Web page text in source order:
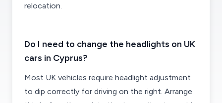
relocation.
Do I need to change the headlights on UK
cars in Cyprus?
Most UK vehicles require headlight adjustment
to dip correctly for driving on the right. Arrange